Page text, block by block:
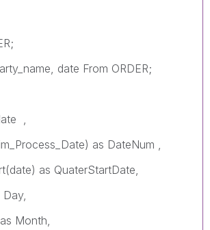
date From ORDER;
,
as DateNum ,
as QuaterStartDate,
Month,